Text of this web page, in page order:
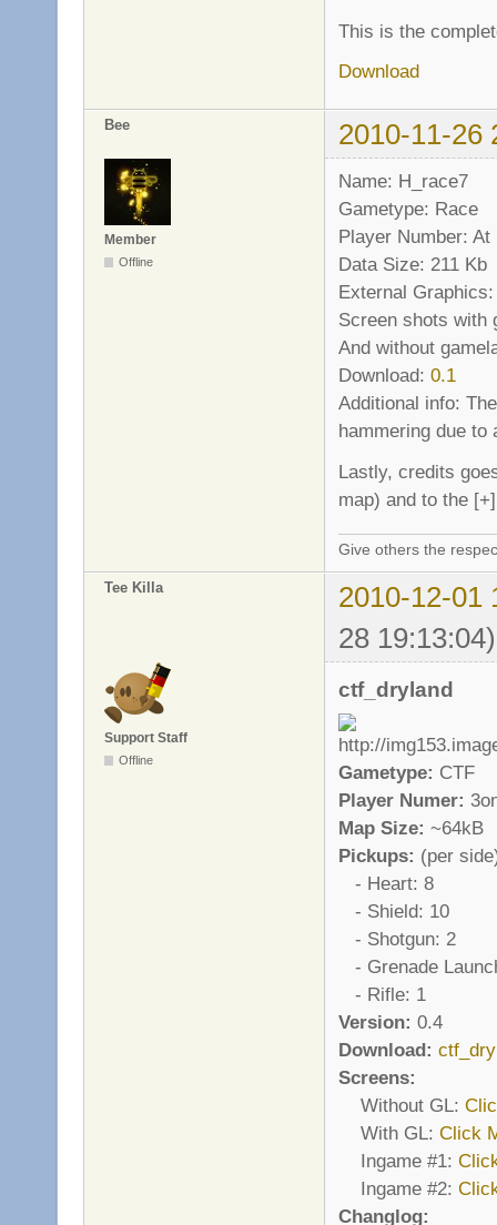
This is the
Download
Bee 2010-11-26
Member
Offline
Name: H_race7
Gametype: Race
Player Number:
Data Size: 211 Kb
External
Screen shots with
And without
Download: 0.1
Additional info:
hammering due to
Lastly, credits
map) and to the
Give others the
Tee Killa
2010-12-01
28 19:13:04)
Support Staff
Offline
ctf_dryland
Gametype: CTF
Player Numer:
Map Size: ~64kB
Pickups: (per
- Heart: 8
- Shield: 10
- Shotgun: 2
- Grenade
- Rifle: 1
Version: 0.4
Download:
Screens:
Without GL:
With GL: Click
Ingame #1:
Ingame #2:
Changlog: